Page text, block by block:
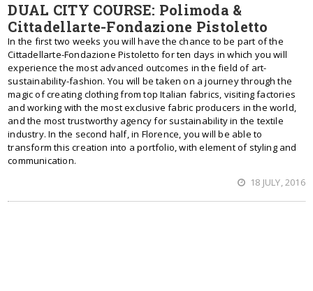
DUAL CITY COURSE: Polimoda &
Cittadellarte-Fondazione Pistoletto
In the first two weeks you will have the chance to be part of the
Cittadellarte-Fondazione Pistoletto for ten days in which you will
experience the most advanced outcomes in the field of art-
sustainability-fashion. You will be taken on a journey through the
magic of creating clothing from top Italian fabrics, visiting factories
and working with the most exclusive fabric producers in the world,
and the most trustworthy agency for sustainability in the textile
industry. In the second half, in Florence, you will be able to
transform this creation into a portfolio, with element of styling and
communication.
18 JULY, 2016